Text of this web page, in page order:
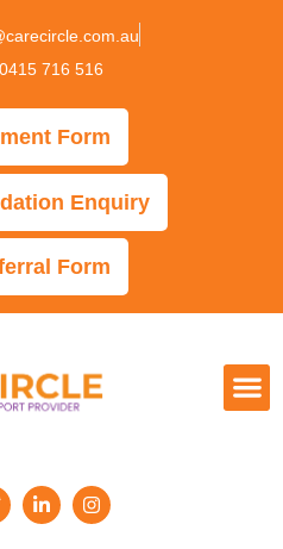
0415 716 516
Form
Enquiry
Form